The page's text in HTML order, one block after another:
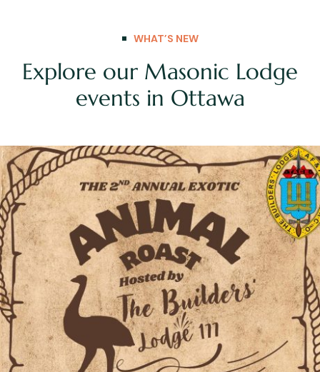
WHAT’S NEW
Explore our Masonic Lodge
events in Ottawa